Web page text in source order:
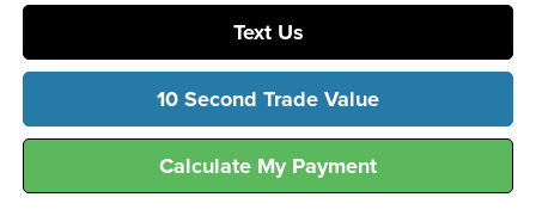
Text Us
10 Second Trade Value
Calculate My Payment